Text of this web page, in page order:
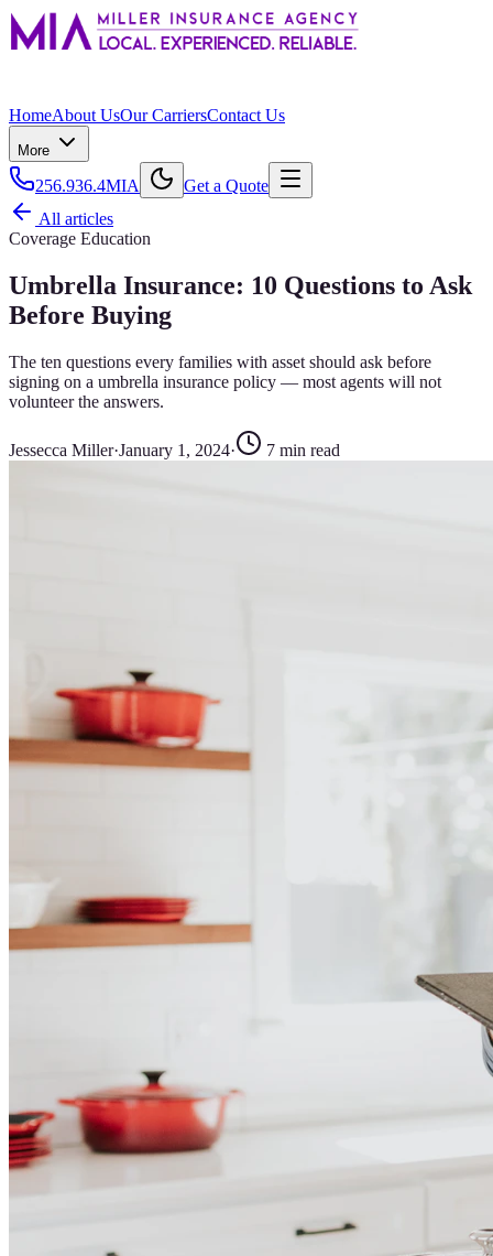
HomeAbout UsOur CarriersContact Us
More
256.936.4MIA
Get a Quote
All articles
Coverage Education
Umbrella Insurance: 10 Questions to Ask
Before Buying
The ten questions every families with asset should ask before
signing on a umbrella insurance policy — most agents will not
volunteer the answers.
Jessecca Miller·January 1, 2024· 7 min read